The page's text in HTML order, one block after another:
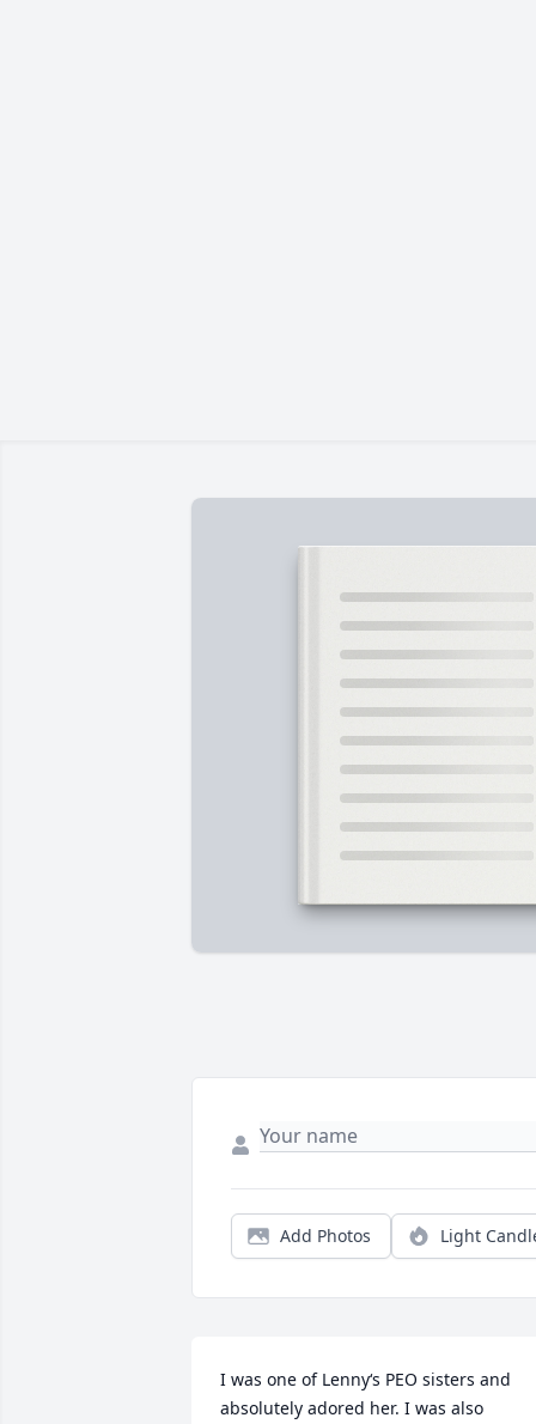
Add Photos Light
I was one of Lenny‘s PEO sisters and
absolutely adored her. I was also